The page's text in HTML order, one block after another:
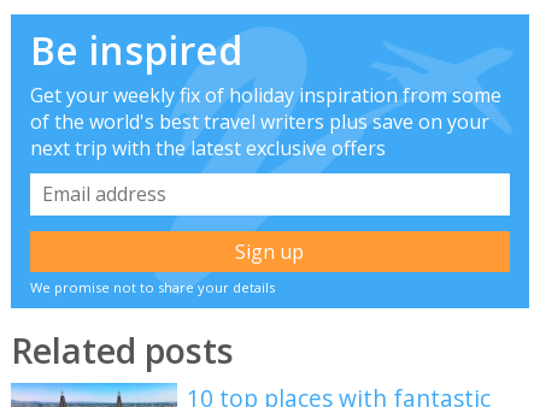
Be inspired
Get your weekly fix of holiday inspiration from some
of the world's best travel writers plus save on your
next trip with the latest exclusive offers
We promise not to share your details
Related posts
10 top places with fantastic